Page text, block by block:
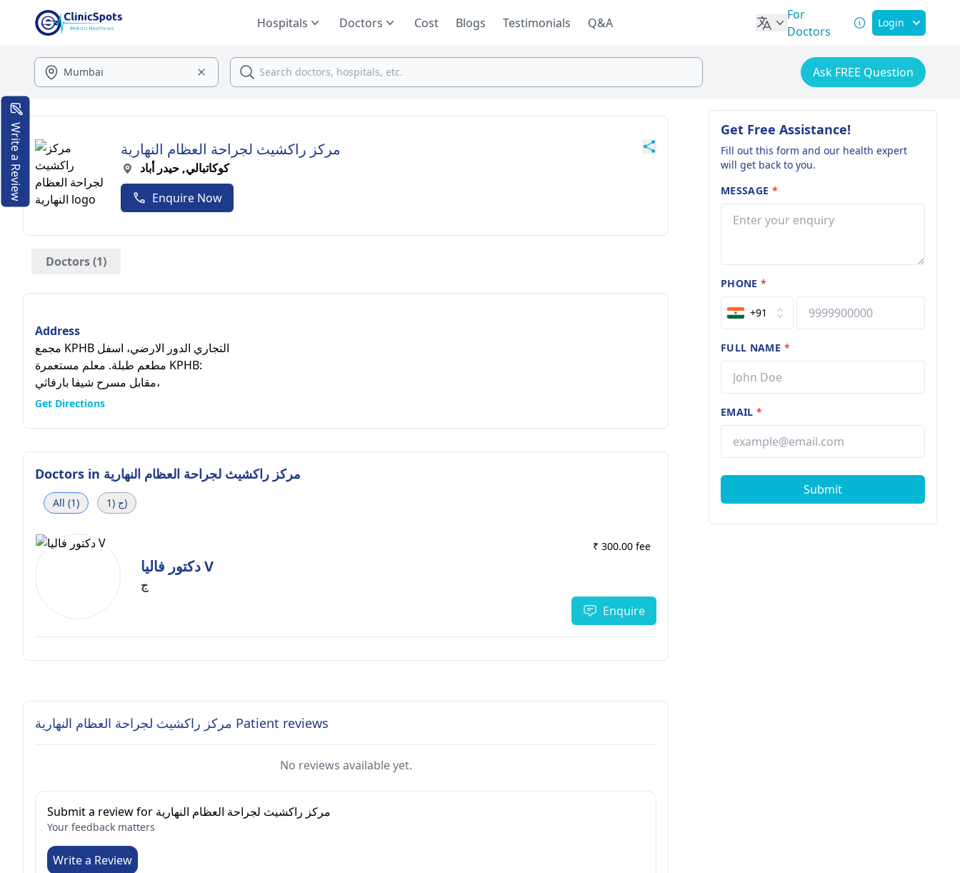
Hospitals Doctors Cost Blogs Testimonials Q&A
For
Doctors
Login
Ask FREE Question
مركز راكشيث لجراحة العظام النهارية
كوكاتبالي, حيدر أباد
Enquire Now
Doctors (1)
Address
مجمع KPHB التجاري الدور الارضي، اسفل
مطعم طبلة. معلم مستعمرة KPHB:
مقابل مسرح شيفا بارفاثي،
Get Directions
Doctors in مركز راكشيث لجراحة العظام النهارية
All (1) ج (1)
دكتور فاليا V
ج
₹ 300.00 fee
Enquire
مركز راكشيث لجراحة العظام النهارية Patient reviews
No reviews available yet.
Submit a review for مركز راكشيث لجراحة العظام النهارية
Your feedback matters
Write a Review
Get Free Assistance!
Fill out this form and our health expert
will get back to you.
MESSAGE *
PHONE*
+91
FULL NAME *
EMAIL*
Submit
Write a Review